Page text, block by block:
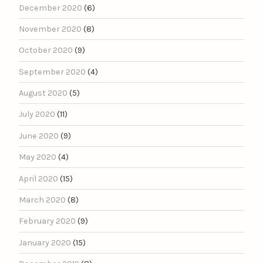
December 2020 (6)
November 2020 (8)
October 2020 (9)
September 2020 (4)
August 2020 (5)
July 2020 (11)
June 2020 (9)
May 2020 (4)
April 2020 (15)
March 2020 (8)
February 2020 (9)
January 2020 (15)